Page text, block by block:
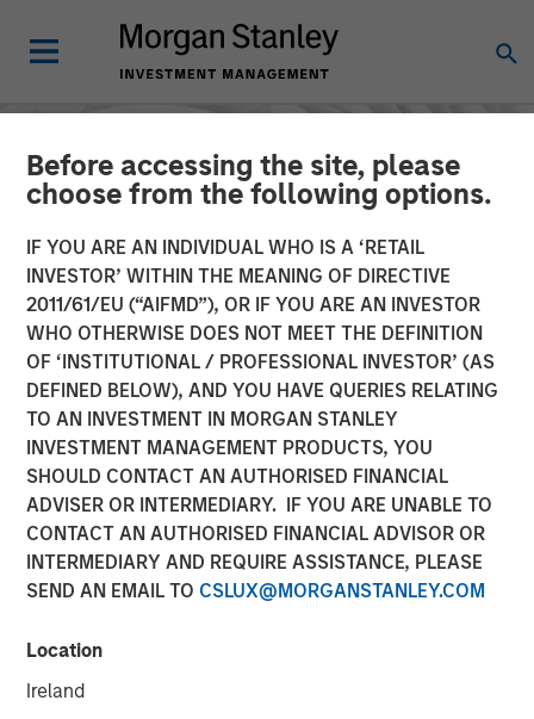
Before accessing the site, please
choose from the following options.
IF YOU ARE AN INDIVIDUAL WHO IS A ‘RETAIL
INVESTOR’ WITHIN THE MEANING OF DIRECTIVE
2011/61/EU (“AIFMD”), OR IF YOU ARE AN INVESTOR
WHO OTHERWISE DOES NOT MEET THE DEFINITION
OF ‘INSTITUTIONAL / PROFESSIONAL INVESTOR’ (AS
DEFINED BELOW), AND YOU HAVE QUERIES RELATING
TO AN INVESTMENT IN MORGAN STANLEY
INVESTMENT MANAGEMENT PRODUCTS, YOU
SHOULD CONTACT AN AUTHORISED FINANCIAL
ADVISER OR INTERMEDIARY. IF YOU ARE UNABLE TO
CONTACT AN AUTHORISED FINANCIAL ADVISOR OR
INTERMEDIARY AND REQUIRE ASSISTANCE, PLEASE
SEND AN EMAIL TO CSLUX@MORGANSTANLEY.COM
Location
Ireland
INSIGHTS
AI in Active Fund
Management: The State of
Adoption in 2026
08 JULY 2026